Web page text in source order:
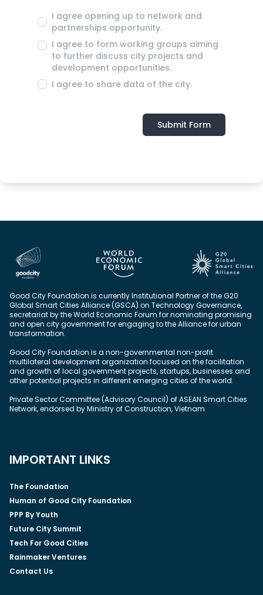
I agree opening up to network and
partnerships opportunity.
I agree to form working groups aiming
to further discuss city projects and
development opportunities.
I agree to share data of the city.
Submit Form
Good City Foundation is currently Institutional Partner of the G20
Global Smart Cities Alliance (GSCA) on Technology Governance,
secretariat by the World Economic Forum for nominating promising
and open city government for engaging to the Alliance for urban
transformation.
Good City Foundation is a non-governmental non-profit
multilateral development organization focused on the facilitation
and growth of local government projects, startups, businesses and
other potential projects in different emerging cities of the world.
Private Sector Committee (Advisory Council) of ASEAN Smart Cities
Network, endorsed by Ministry of Construction, Vietnam
IMPORTANT LINKS
The Foundation
Human of Good City Foundation
PPP By Youth
Future City Summit
Tech For Good Cities
Rainmaker Ventures
Contact Us